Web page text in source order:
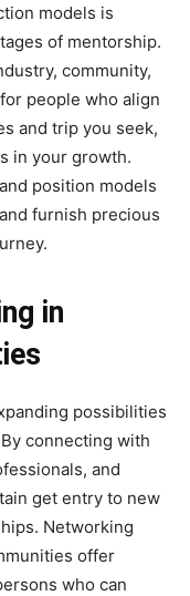
models is
of mentorship.
community,
people who align
and trip you seek,
in your growth.
position models
furnish precious
in
possibilities
connecting with
and
get entry to new
Networking
offer
who can